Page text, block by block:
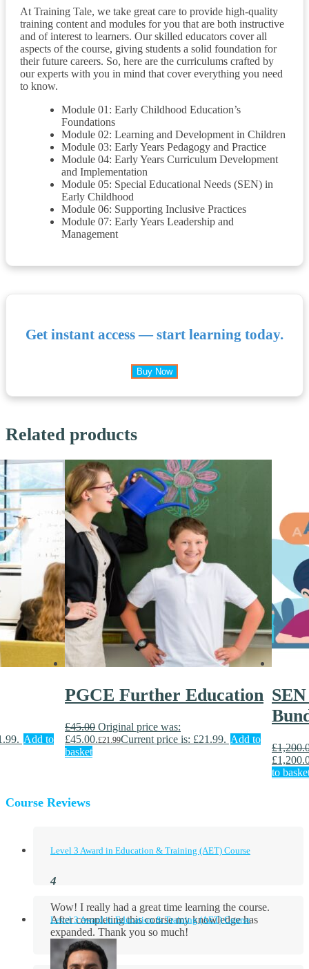
At Training Tale, we take great care to provide high-quality
training content and modules for you that are both instructive
and of interest to learners. Our skilled educators cover all
aspects of the course, giving students a solid foundation for
their future careers. So, here are the curriculums crafted by
our experts with you in mind that cover everything you need
to know.
Module 01: Early Childhood Education’s
Foundations
Module 02: Learning and Development in Children
Module 03: Early Years Pedagogy and Practice
Module 04: Early Years Curriculum Development
and Implementation
Module 05: Special Educational Needs (SEN) in
Early Childhood
Module 06: Supporting Inclusive Practices
Module 07: Early Years Leadership and
Management
Get instant access — start learning today.
Buy Now
Related products
Add to
PGCE Further Education
£45.00 Original price was:
£45.00.£21.99Current price is: £21.99. Add to
basket
£
to
Course Reviews
Level 3 Award in Education & Training (AET) Course
Wow! I really had a great time learning the course.
After completing this course my knowledge has
expanded. Thank you so much!
Level 3 Award in Education & Training (AET) Course